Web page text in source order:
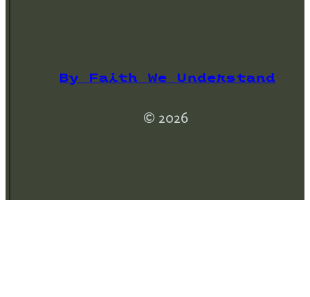
By Faith We Understand
© 2026